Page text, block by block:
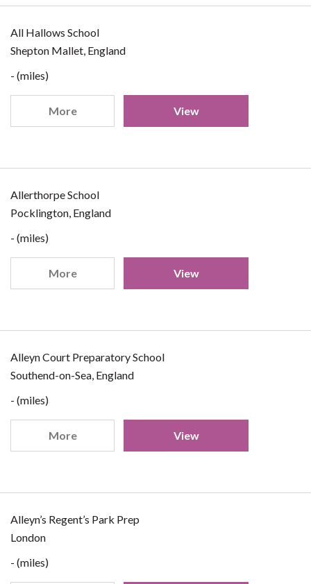
All Hallows School
Shepton Mallet, England
- (miles)
More View
Allerthorpe School
Pocklington, England
- (miles)
More View
Alleyn Court Preparatory School
Southend-on-Sea, England
- (miles)
More View
Alleyn’s Regent’s Park Prep
London
- (miles)